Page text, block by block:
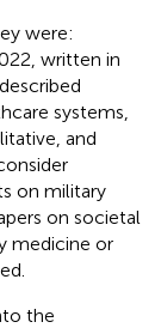
were:
written in
systems,
and
on military
on societal
medicine or
the